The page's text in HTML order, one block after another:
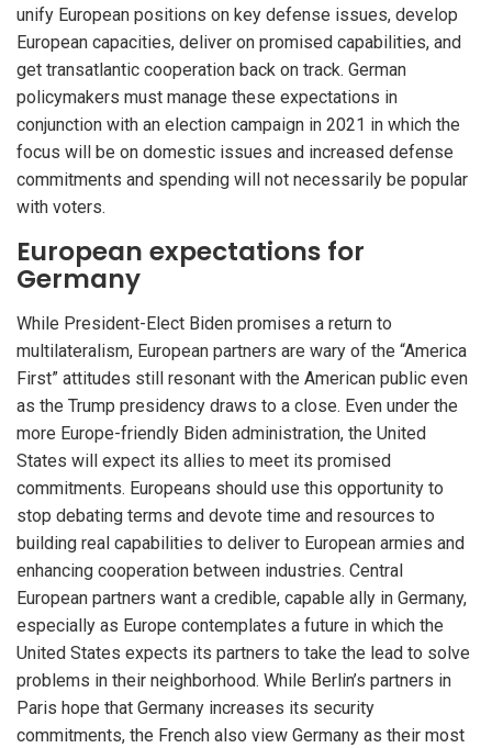
unify European positions on key defense issues, develop
European capacities, deliver on promised capabilities, and
get transatlantic cooperation back on track. German
policymakers must manage these expectations in
conjunction with an election campaign in 2021 in which the
focus will be on domestic issues and increased defense
commitments and spending will not necessarily be popular
with voters.
European expectations for
Germany
While President-Elect Biden promises a return to
multilateralism, European partners are wary of the “America
First” attitudes still resonant with the American public even
as the Trump presidency draws to a close. Even under the
more Europe-friendly Biden administration, the United
States will expect its allies to meet its promised
commitments. Europeans should use this opportunity to
stop debating terms and devote time and resources to
building real capabilities to deliver to European armies and
enhancing cooperation between industries. Central
European partners want a credible, capable ally in Germany,
especially as Europe contemplates a future in which the
United States expects its partners to take the lead to solve
problems in their neighborhood. While Berlin’s partners in
Paris hope that Germany increases its security
commitments, the French also view Germany as their most